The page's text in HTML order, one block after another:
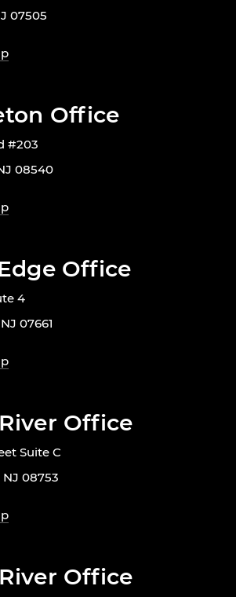
07505
Office
#203
08540
Office
4
07661
Office
Suite C
NJ 08753
Office